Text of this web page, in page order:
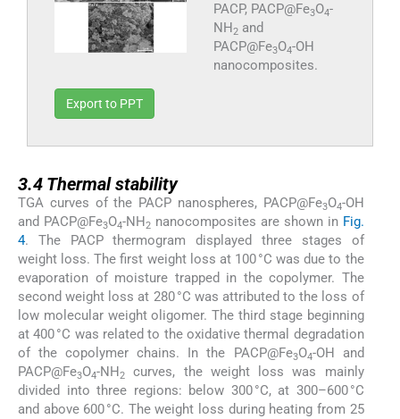
PACP, PACP@Fe3O4-
NH2and
PACP@Fe3O4-OH
nanocomposites.
Export to PPT
3.4 Thermal stability
TGA curves of the PACP nanospheres, PACP@Fe3O4-OH
and PACP@Fe3O4-NH2nanocomposites are shown in Fig.
4. The PACP thermogram displayed three stages of
weight loss. The first weight loss at 100 °C was due to the
evaporation of moisture trapped in the copolymer. The
second weight loss at 280 °C was attributed to the loss of
low molecular weight oligomer. The third stage beginning
at 400 °C was related to the oxidative thermal degradation
of the copolymer chains. In the PACP@Fe3O4-OH and
PACP@Fe3O4-NH2
curves, the weight loss was mainly
divided into three regions: below 300 °C, at 300–600 °C
and above 600 °C. The weight loss during heating from 25